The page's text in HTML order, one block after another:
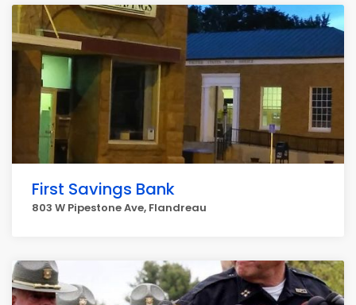
First Savings Bank
803 W Pipestone Ave, Flandreau